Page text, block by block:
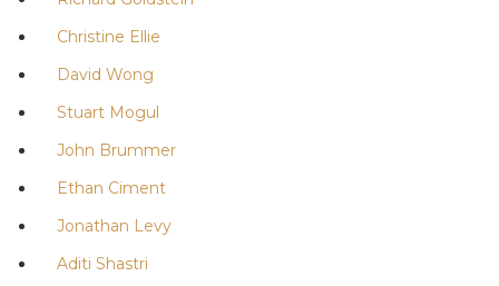
Christine Ellie
David Wong
Stuart Mogul
John Brummer
Ethan Ciment
Jonathan Levy
Aditi Shastri